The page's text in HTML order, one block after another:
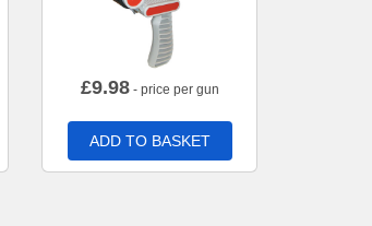
£9.98- price per gun
ADD TO BASKET